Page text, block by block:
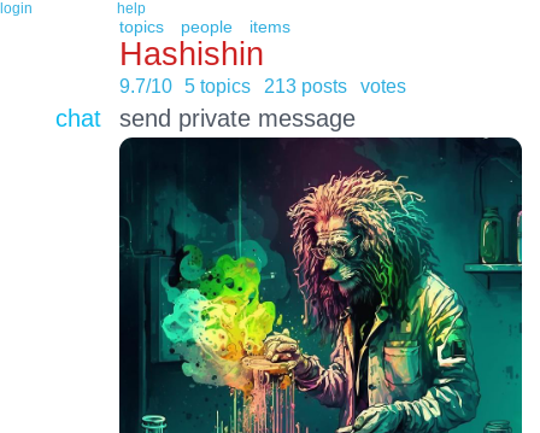
login help
topics people items
Hashishin
9.7/10 5 topics 213 posts votes
chat send private message